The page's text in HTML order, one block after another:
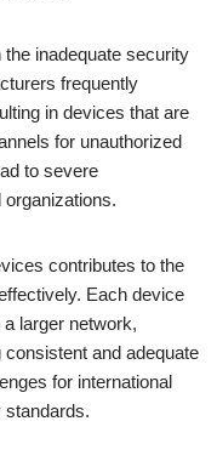
inadequate security
frequently
in devices that are
for unauthorized
to severe
contributes to the
Each device
larger network,
and adequate
for international